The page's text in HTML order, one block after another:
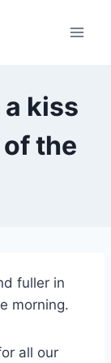
kiss
the
fuller in
morning.
all our